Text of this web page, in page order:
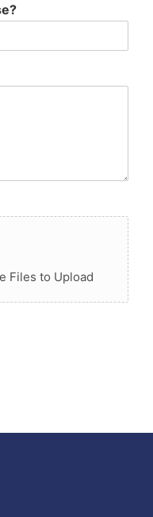
Files to Upload